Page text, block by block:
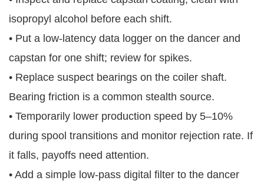
isopropyl alcohol before each shift.
• Put a low-latency data logger on the dancer and
capstan for one shift; review for spikes.
• Replace suspect bearings on the coiler shaft.
Bearing friction is a common stealth source.
• Temporarily lower production speed by 5–10%
during spool transitions and monitor rejection rate. If
it falls, payoffs need attention.
• Add a simple low-pass digital filter to the dancer